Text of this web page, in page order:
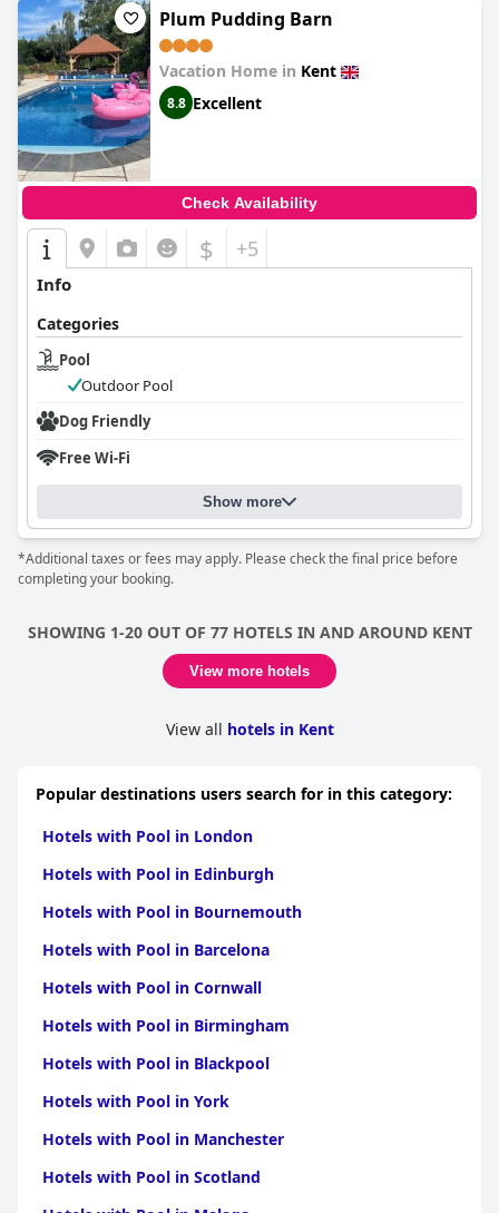
Plum Pudding Barn
Vacation Home in Kent
8.8 Excellent
Check Availability
$ +5
Info
Categories
Pool
Outdoor Pool
Dog Friendly
Free Wi-Fi
Show more
*Additional taxes or fees may apply. Please check the final price before
completing your booking.
SHOWING 1-20 OUT OF 77 HOTELS IN AND AROUND KENT
View more hotels
View all hotels in Kent
Popular destinations users search for in this category:
Hotels with Pool in London
Hotels with Pool in Edinburgh
Hotels with Pool in Bournemouth
Hotels with Pool in Barcelona
Hotels with Pool in Cornwall
Hotels with Pool in Birmingham
Hotels with Pool in Blackpool
Hotels with Pool in York
Hotels with Pool in Manchester
Hotels with Pool in Scotland